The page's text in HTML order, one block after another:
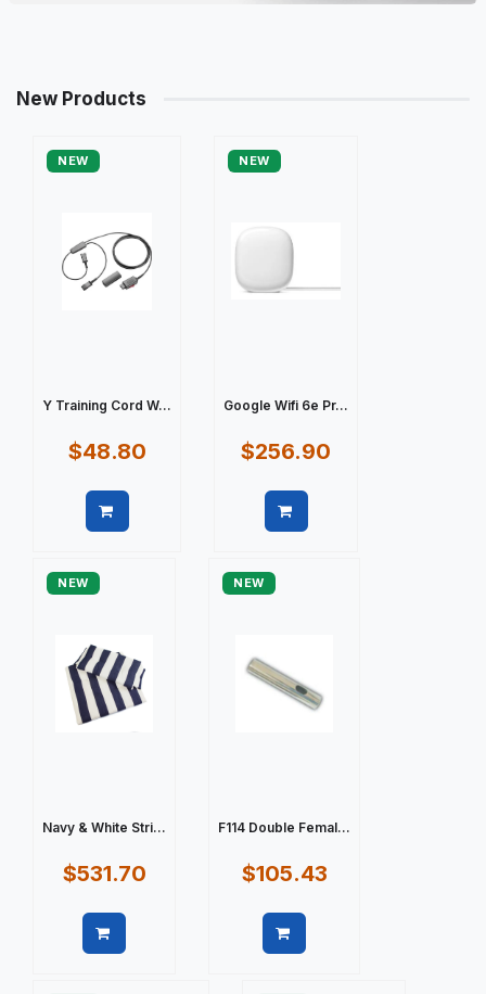
New Products
NEW
Y Training Cord W...
$48.80
NEW
Google Wifi 6e Pr...
$256.90
NEW
Navy & White Stri...
$531.70
NEW
F114 Double Femal...
$105.43